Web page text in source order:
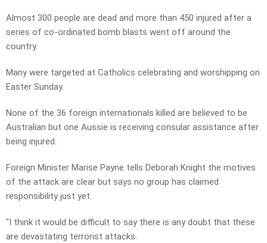
Almost 300 people are dead and more than 450 injured after a
series of co-ordinated bomb blasts went off around the
country.
Many were targeted at Catholics celebrating and worshipping on
Easter Sunday.
None of the 36 foreign internationals killed are believed to be
Australian but one Aussie is receiving consular assistance after
being injured.
Foreign Minister Marise Payne tells Deborah Knight the motives
of the attack are clear but says no group has claimed
responsibility just yet.
“I think it would be difficult to say there is any doubt that these
are devastating terrorist attacks.